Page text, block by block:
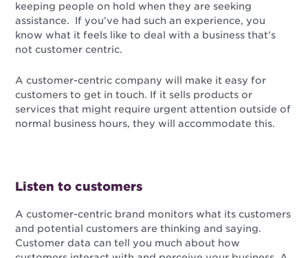
keeping people on hold when they are seeking
assistance. If you’ve had such an experience, you
know what it feels like to deal with a business that’s
not customer centric.
A customer-centric company will make it easy for
customers to get in touch. If it sells products or
services that might require urgent attention outside of
normal business hours, they will accommodate this.
Listen to customers
A customer-centric brand monitors what its customers
and potential customers are thinking and saying.
Customer data can tell you much about how